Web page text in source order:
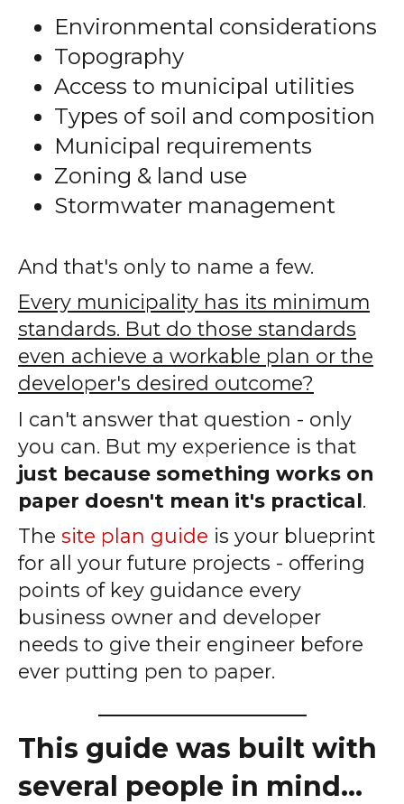
Environmental considerations
Topography
Access to municipal utilities
Types of soil and composition
Municipal requirements
Zoning & land use
Stormwater management
And that's only to name a few.
Every municipality has its minimum
standards. But do those standards
even achieve a workable plan or the
developer's desired outcome?
I can't answer that question - only
you can. But my experience is that
just because something works on
paper doesn't mean it's practical.
The site plan guide is your blueprint
for all your future projects - offering
points of key guidance every
business owner and developer
needs to give their engineer before
ever putting pen to paper.
This guide was built with
several people in mind...